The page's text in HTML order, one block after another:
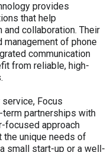
provides
that help
collaboration. Their
of phone
communication
from reliable, high-
Focus
partnerships with
focused approach
unique needs of
small start-up or a well-